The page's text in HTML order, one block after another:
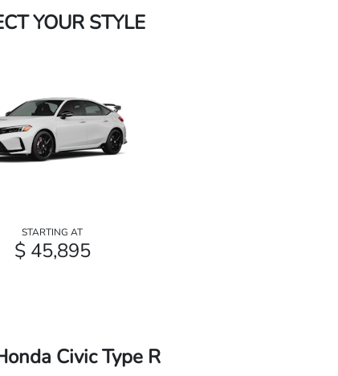
YOUR STYLE
STARTING AT
$ 45,895
Civic Type R